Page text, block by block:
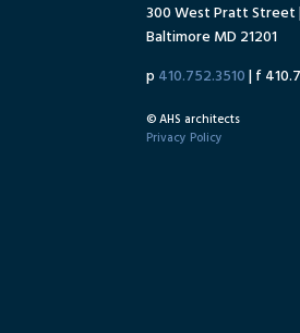
300 West Pratt Street
Baltimore MD 21201
p 410.752.3510| f
© AHS architects
Privacy Policy